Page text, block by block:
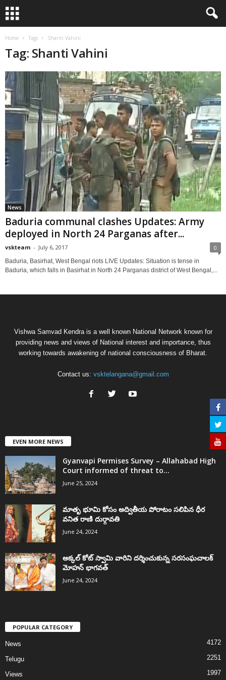
Home Tags Shanti Vahini
Tag: Shanti Vahini
News
Baduria communal clashes Updates: Army
deployed in North 24 Parganas after...
vskteam - July 6, 2017 0
Baduria, Basirhat, West Bengal riots LIVE Updates: Situation is tense in
Baduria, which falls in Basirhat in North 24 Parganas district of West Bengal,...
Vishwa Samvad Kendra is a well known National Network known for
providing news and views of National interest and importance, thus
working towards awakening of national consciousness of Bharat.
Contact us: vsktelangana@gmail.com
EVEN MORE NEWS
Gyanvapi Permises Survey – Allahabad High
Court informed of threat to...
June 25, 2024
మాతృ భూమి కోసం అద్వితీయ పోరాటం సలిపిన ధీర
వనిత రాణి దుర్గావతి
June 24, 2024
అక్కల్‌ కోట్‌ స్వామి వారిని దర్శించుకున్న సరసంఘచాలక్
మోహన్ భాగవత్
June 24, 2024
POPULAR CATEGORY
News 4172
Telugu 2251
Views 1997